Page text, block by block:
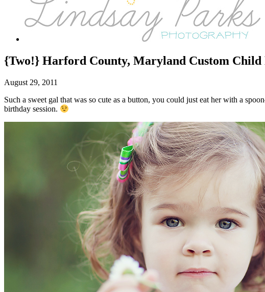
{Two!} Harford County, Maryland Custom
August 29, 2011
Such a sweet gal that was so cute as a button, you could just eat her with a
birthday session.